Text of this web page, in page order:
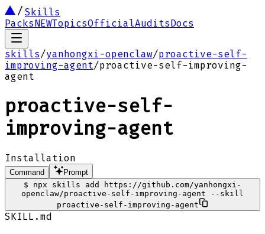
Skills
PacksNEWTopicsOfficialAuditsDocs
skills/yanhongxi-openclaw/proactive-self-
improving-agent/proactive-self-improving-
agent
proactive-self-
improving-agent
Installation
Command
Prompt
$
npx skills add https://github.com/yanhongxi-
openclaw/proactive-self-improving-agent --skill
proactive-self-improving-agent
SKILL.md